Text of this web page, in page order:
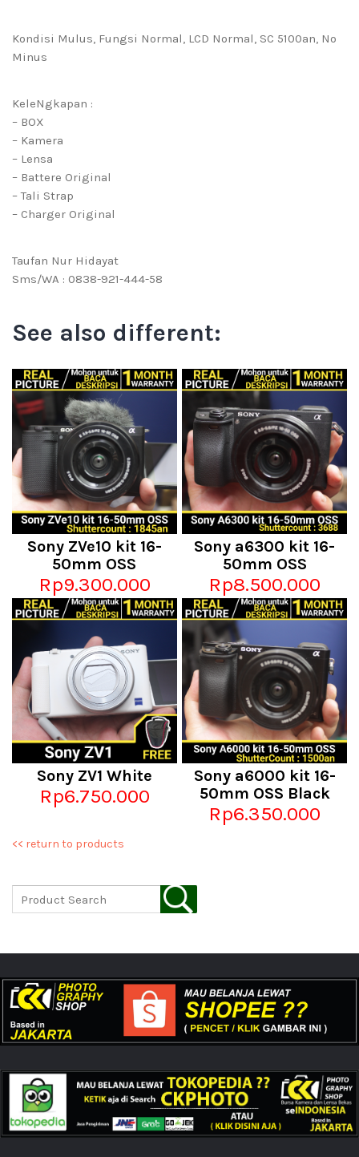
Kondisi Mulus, Fungsi Normal, LCD Normal, SC 5100an, No
Minus
KeleNgkapan :
– BOX
– Kamera
– Lensa
– Battere Original
– Tali Strap
– Charger Original
Taufan Nur Hidayat
Sms/WA : 0838-921-444-58
See also different:
Sony ZVe10 kit 16-
50mm OSS
Rp9.300.000
Sony a6300 kit 16-
50mm OSS
Rp8.500.000
Sony ZV1 White
Rp6.750.000
Sony a6000 kit 16-
50mm OSS Black
Rp6.350.000
<< return to products